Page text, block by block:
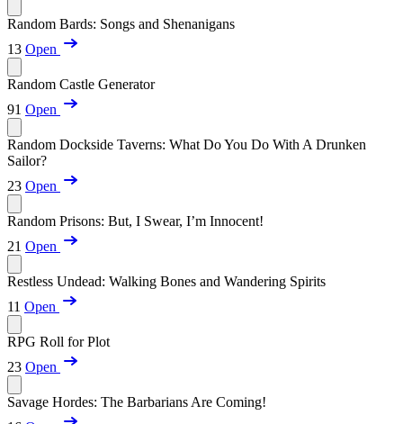
Random Bards: Songs and Shenanigans
13 Open
Random Castle Generator
91 Open
Random Dockside Taverns: What Do You Do With A Drunken
Sailor?
23 Open
Random Prisons: But, I Swear, I’m Innocent!
21 Open
Restless Undead: Walking Bones and Wandering Spirits
11 Open
RPG Roll for Plot
23 Open
Savage Hordes: The Barbarians Are Coming!